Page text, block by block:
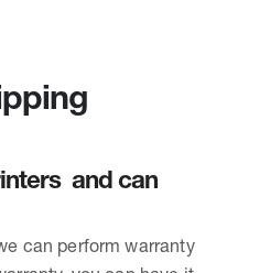
and can
can perform warranty